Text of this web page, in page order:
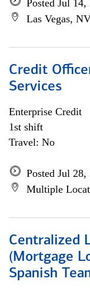
Posted Jul 14,
Las Vegas,
Credit
Services
Enterprise Credit
1st shift
Travel: No
Posted Jul 28,
Multiple
Centralized
(Mortgage
Spanish